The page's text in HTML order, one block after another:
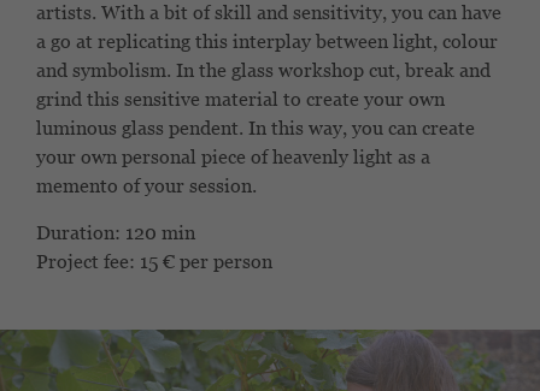
artists. With a bit of skill and sensitivity, you can have
a go at replicating this interplay between light, colour
and symbolism. In the glass workshop cut, break and
grind this sensitive material to create your own
luminous glass pendent. In this way, you can create
your own personal piece of heavenly light as a
memento of your session.
Duration: 120 min
Project fee: 15 € per person